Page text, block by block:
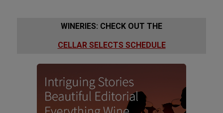
WINERIES: CHECK OUT THE
CELLAR SELECTS SCHEDULE